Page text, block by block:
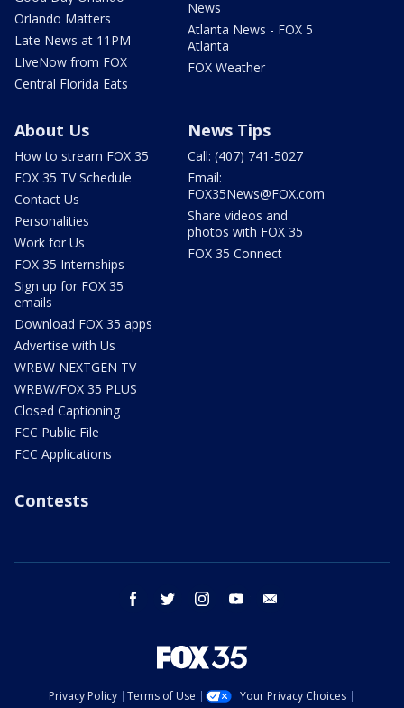
Orlando Matters
Late News at 11PM
LIveNow from FOX
Central Florida Eats
News
Atlanta News - FOX 5
Atlanta
FOX Weather
About Us
How to stream FOX 35
FOX 35 TV Schedule
Contact Us
Personalities
Work for Us
FOX 35 Internships
Sign up for FOX 35
emails
Download FOX 35 apps
Advertise with Us
WRBW NEXTGEN TV
WRBW/FOX 35 PLUS
Closed Captioning
FCC Public File
FCC Applications
News Tips
Call: (407) 741-5027
Email:
FOX35News@FOX.com
Share videos and
photos with FOX 35
FOX 35 Connect
Contests
facebook twitter instagram youtube
Privacy Policy Terms of Use
Your Privacy Choices